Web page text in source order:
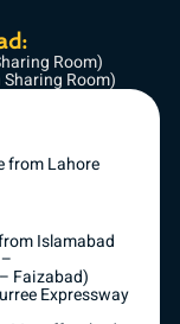
Room)
Room)
from Lahore
Islamabad
Faizabad)
Expressway